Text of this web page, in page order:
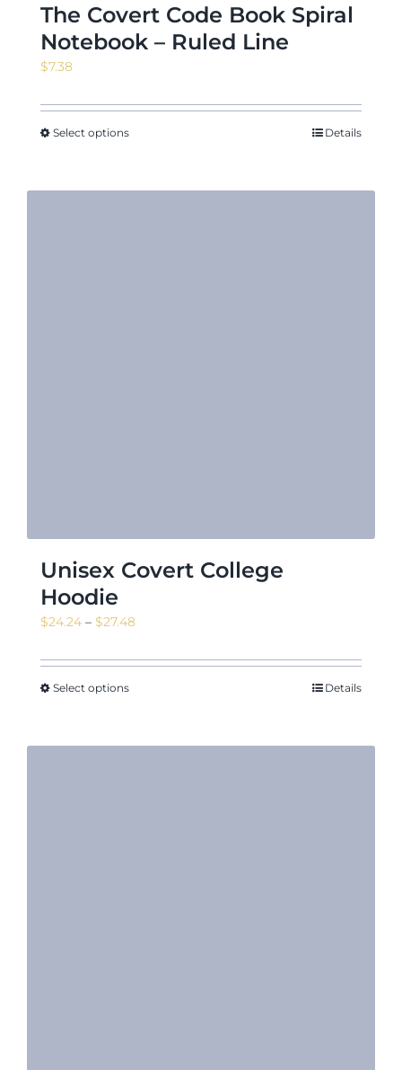
The Covert Code Book Spiral
Notebook – Ruled Line
$7.38
Select options Details
Unisex Covert College
Hoodie
$24.24 – $27.48Price
$24.24
Select options Details